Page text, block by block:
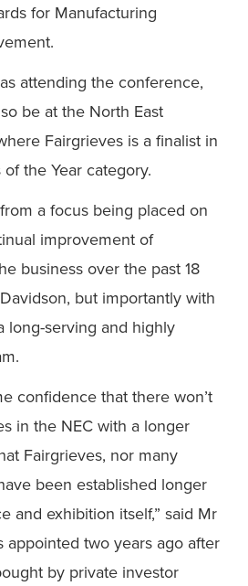
for Manufacturing
attending the conference,
be at the North East
Fairgrieves is a finalist in
the Year category.
a focus being placed on
improvement of
business over the past 18
but importantly with
long-serving and highly
confidence that there won’t
in the NEC with a longer
Fairgrieves, nor many
been established longer
and exhibition itself,” said Mr
appointed two years ago after
by private investor